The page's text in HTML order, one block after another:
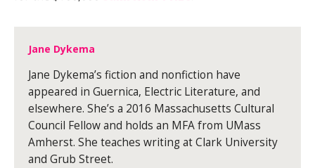
Jane Dykema
Jane Dykema’s fiction and nonfiction have
appeared in Guernica, Electric Literature, and
elsewhere. She’s a 2016 Massachusetts Cultural
Council Fellow and holds an MFA from UMass
Amherst. She teaches writing at Clark University
and Grub Street.